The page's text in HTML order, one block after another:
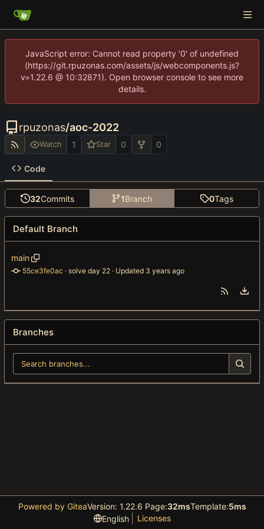
JavaScript error: Cannot read property '0' of undefined
(https://git.rpuzonas.com/assets/js/webcomponents.js?
v=1.22.6 @ 10:32871). Open browser console to see more
details.
rpuzonas/aoc-2022
Watch 1 Star 0 0
Code
32Commits 1Branch 0Tags
Default Branch
main
55ce3fe0ac · solve day 22 · Updated
Branches
Powered by GiteaVersion: 1.22.6 Page:32msTemplate:5ms
English
Licenses